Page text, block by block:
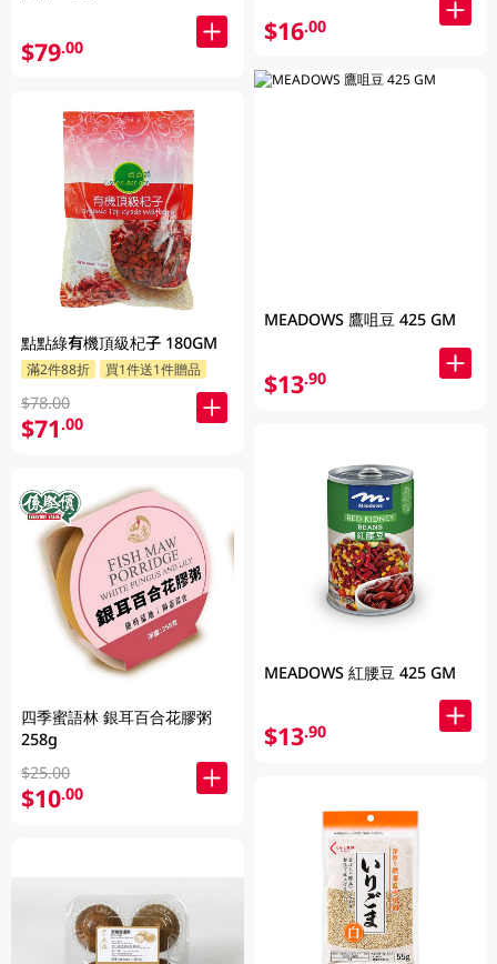
$79.00
點點綠有機頂級杞子 180GM
滿2件88折 買1件送1件贈品
$78.00
$71.00
四季蜜語林 銀耳百合花膠粥
258g
$25.00
$10.00
$16.00
MEADOWS 鷹咀豆 425 GM
$13.90
MEADOWS 紅腰豆 425 GM
$13.90